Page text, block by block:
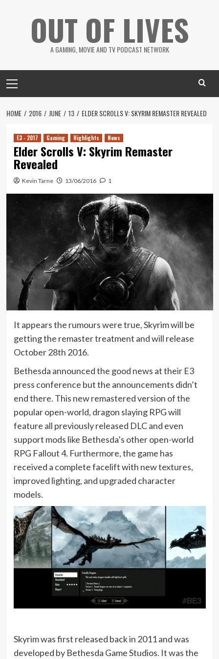
OUT OF LIVES
A GAMING, MOVIE AND TV PODCAST NETWORK
Menu
HOME 2016 JUNE 13 ELDER SCROLLS V: SKYRIM REMASTER REVEALED
E3 - 2017 Gaming Highlights News
Elder Scrolls V: Skyrim Remaster
Revealed
Kevin Tarne 13/06/2016 1
It appears the rumours were true, Skyrim will be
getting the remaster treatment and will release
October 28th 2016.
Bethesda announced the good news at their E3
press conference but the announcements didn’t
end there. This new remastered version of the
popular open-world, dragon slaying RPG will
feature all previously released DLC and even
support mods like Bethesda’s other open-world
RPG Fallout 4. Furthermore, the game has
received a complete facelift with new textures,
improved lighting, and upgraded character
models.
Skyrim was first released back in 2011 and was
developed by Bethesda Game Studios. It was the